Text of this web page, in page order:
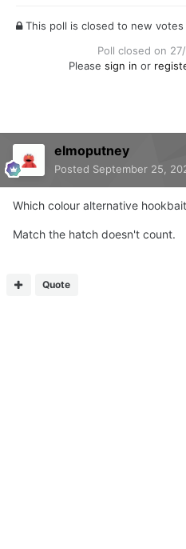
This poll is closed to new votes
Please sign in or
Poll closed on
elmoputney
Posted September 25,
Which colour alternative
Match the hatch doesn't count.
Quote